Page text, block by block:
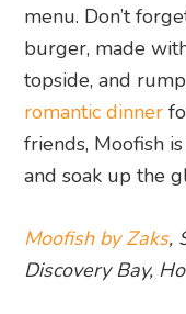
menu. Don’t
burger, made
topside, and
romantic dinner
friends, Moofish
and soak up the
Moofish by Zaks,
Discovery Bay,